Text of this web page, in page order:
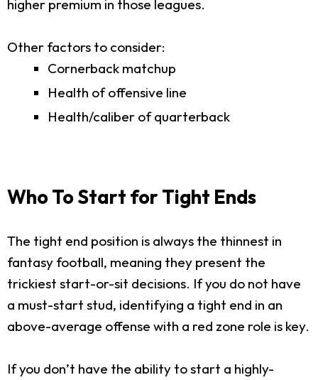
higher premium in those leagues.
Other factors to consider:
Cornerback matchup
Health of offensive line
Health/caliber of quarterback
Who To Start for Tight Ends
The tight end position is always the thinnest in
fantasy football, meaning they present the
trickiest start-or-sit decisions. If you do not have
a must-start stud, identifying a tight end in an
above-average offense with a red zone role is key.
If you don’t have the ability to start a highly-